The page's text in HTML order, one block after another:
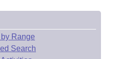
Range
Search